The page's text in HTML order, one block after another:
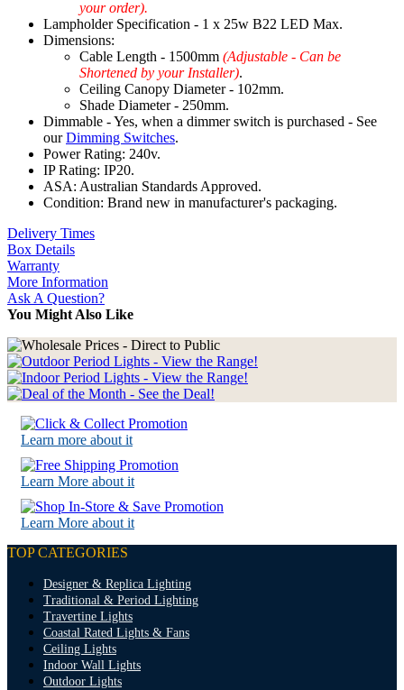
your order).
Lampholder Specification - 1 x 25w B22 LED Max.
Dimensions:
Cable Length - 1500mm (Adjustable - Can be
Shortened by your Installer).
Ceiling Canopy Diameter - 102mm.
Shade Diameter - 250mm.
Dimmable - Yes, when a dimmer switch is purchased - See
ourDimming Switches.
Power Rating: 240v.
IP Rating: IP20.
ASA: Australian Standards Approved.
Condition: Brand new in manufacturer's packaging.
Delivery Times
Box Details
Warranty
More Information
Ask A Question?
You Might Also Like
Learn more about it
Learn More about it
Learn More about it
TOP CATEGORIES
Designer & Replica Lighting
Traditional & Period Lighting
Travertine Lights
Coastal Rated Lights & Fans
Ceiling Lights
Indoor Wall Lights
Outdoor Lights